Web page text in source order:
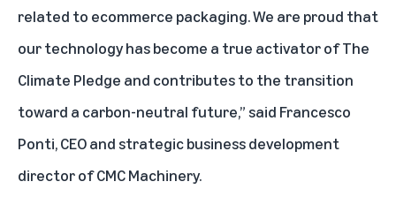
related to ecommerce packaging. We are proud that
our technology has become a true activator of The
Climate Pledge and contributes to the transition
toward a carbon-neutral future,” said Francesco
Ponti, CEO and strategic business development
director of CMC Machinery.